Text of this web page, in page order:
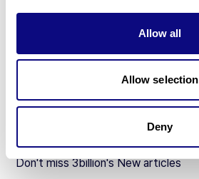
Allow all
Allow selection
Deny
Partnership
Don't miss 3billion's New articles